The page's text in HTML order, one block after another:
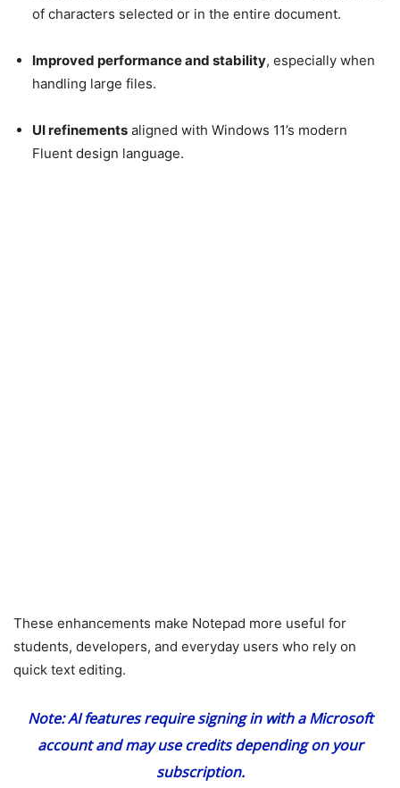
of characters selected or in the entire document.
Improved performance and stability, especially when
handling large files.
UI refinements aligned with Windows 11’s modern
Fluent design language.
These enhancements make Notepad more useful for
students, developers, and everyday users who rely on
quick text editing.
Note: AI features require signing in with a Microsoft
account and may use credits depending on your
subscription.